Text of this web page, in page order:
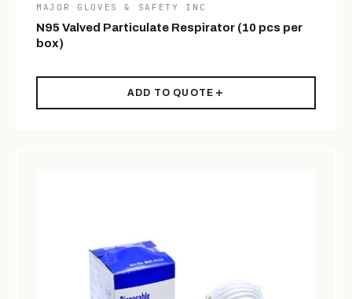
MAJOR GLOVES & SAFETY INC
N95 Valved Particulate Respirator (10 pcs per
box)
ADD TO QUOTE